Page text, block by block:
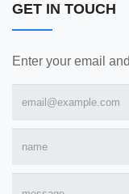
GET IN TOUCH
Enter your email